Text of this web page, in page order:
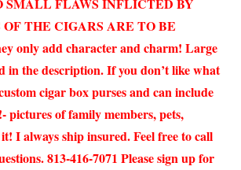
SMALL FLAWS INFLICTED BY
THE CIGARS ARE TO BE
only add character and charm! Large
in the description. If you don’t like what
cigar box purses and can include
pictures of family members, pets,
I always ship insured. Feel free to call
813-416-7071 Please sign up for